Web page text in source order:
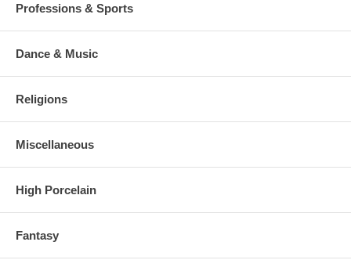
Professions & Sports
Dance & Music
Religions
Miscellaneous
High Porcelain
Fantasy